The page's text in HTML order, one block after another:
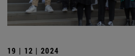
19 | 12 | 2024